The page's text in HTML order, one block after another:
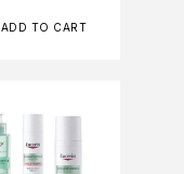
ADD TO CART